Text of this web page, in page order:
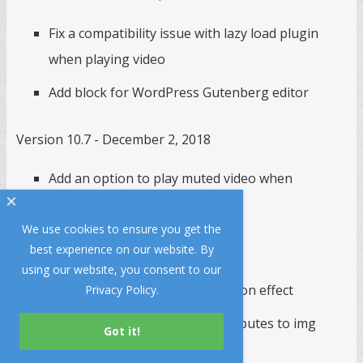
Fix a compatibility issue with lazy load plugin
when playing video
Add block for WordPress Gutenberg editor
Version 10.7 - December 2, 2018
Add an option to play muted video when
Version 10.6 - November 15, 2018
Use CSS Slide as default transition effect
Add an option to add extra attributes to img
elements in the slideshow
We use cookies to ensure you get the
best experience on our website. By
using our website, you consent to our
Privacy Policy.
×